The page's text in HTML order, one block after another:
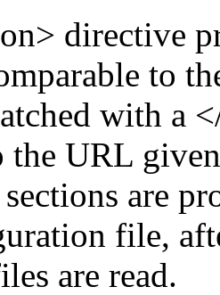
directive
to
with a
URL
sections are
file,
are read.